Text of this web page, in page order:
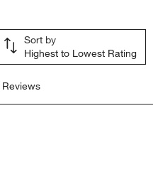
Sort by
Highest to Lowest Rating
Reviews